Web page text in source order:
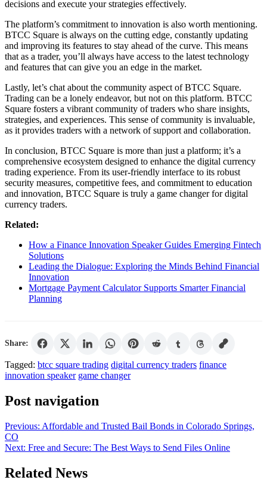
decisions and execute your strategies effectively.
The platform’s commitment to innovation is also worth mentioning.
BTCC Square is always on the cutting edge, constantly updating
and improving its features to stay ahead of the curve. This means
that as a trader, you’ll always have access to the latest technology
and features that can give you an edge in the market.
Lastly, let’s chat about the community aspect of BTCC Square.
Trading can be a lonely endeavor, but not on this platform. BTCC
Square fosters a vibrant community of traders who share insights,
strategies, and experiences. This sense of community is invaluable,
as it provides traders with a network of support and collaboration.
In conclusion, BTCC Square is more than just a platform; it’s a
comprehensive ecosystem designed to enhance the digital currency
trading experience. From its user-friendly interface to its robust
security measures, competitive fees, and commitment to education
and innovation, BTCC Square is truly a game changer for digital
currency traders.
Related:
How a Finance Innovation Speaker Guides Emerging Fintech
Solutions
Leading the Dialogue: Exploring the Minds Behind Financial
Innovation
Mortgage Payment Calculator Supports Smarter Financial
Planning
Share:
Tagged: btcc square trading digital currency traders finance
innovation speaker game changer
Post navigation
Previous: Affordable and Trusted Bail Bonds in Colorado Springs,
CO
Next: Free and Secure: The Best Ways to Send Files Online
Related News